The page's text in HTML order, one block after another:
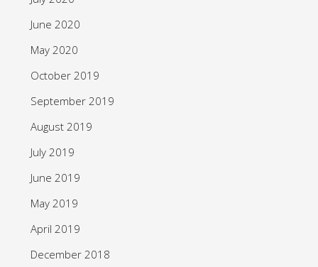
June 2020
May 2020
October 2019
September 2019
August 2019
July 2019
June 2019
May 2019
April 2019
December 2018